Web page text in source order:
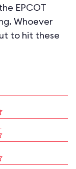
EPCOT
Whoever
to hit these